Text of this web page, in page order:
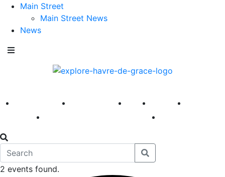
Main Street
Main Street News
News
America 250 First Fridays Visit Explore
2 events found.